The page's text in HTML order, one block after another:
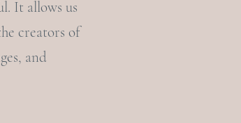
It allows us
creators of
and